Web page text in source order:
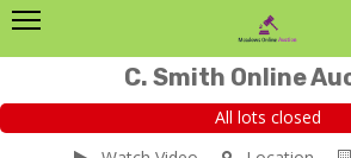
C. Smith Online
All lots closed